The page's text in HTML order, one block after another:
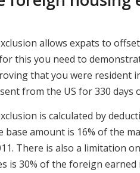
allows expats to
this you need to
that you were
from the US for 330 days
is calculated by
base amount is 16% of the
There is also a limitation
is 30% of the foreign